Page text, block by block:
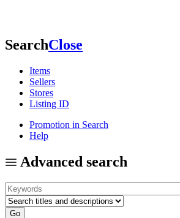
SearchClose
Items
Sellers
Stores
Listing ID
Promotion in Search
Help
Advanced search